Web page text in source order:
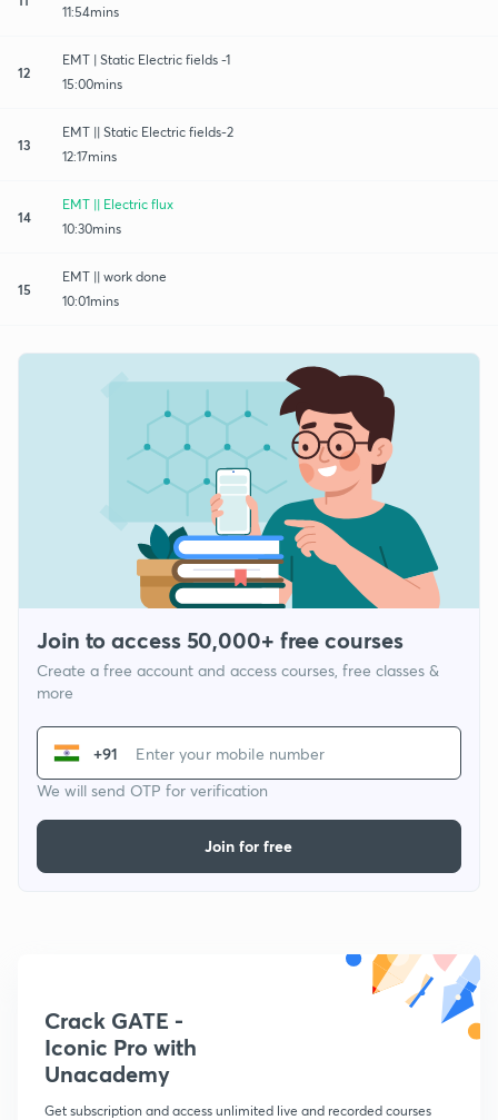
11:54mins
12
EMT | Static Electric fields -1
15:00mins
13
EMT || Static Electric fields-2
12:17mins
14
EMT || Electric flux
10:30mins
15
EMT || work done
10:01mins
Join to access 50,000+ free courses
Create a free account and access courses, free classes &
more
+91
We will send OTP for verification
Join for free
Crack GATE -
Iconic Pro with
Unacademy
Get subscription and access unlimited live and recorded courses